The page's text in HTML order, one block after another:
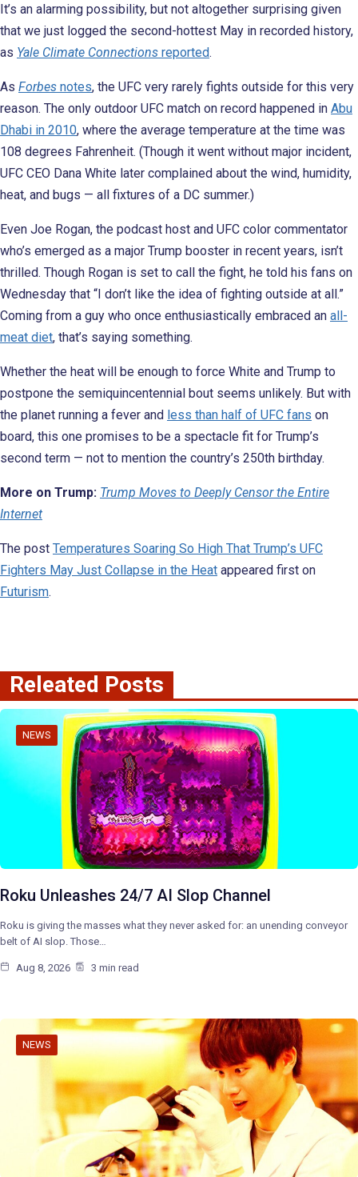
It’s an alarming possibility, but not altogether surprising given
that we just logged the second-hottest May in recorded history,
as Yale Climate Connections reported.
As Forbes notes, the UFC very rarely fights outside for this very
reason. The only outdoor UFC match on record happened in Abu
Dhabi in 2010, where the average temperature at the time was
108 degrees Fahrenheit. (Though it went without major incident,
UFC CEO Dana White later complained about the wind, humidity,
heat, and bugs — all fixtures of a DC summer.)
Even Joe Rogan, the podcast host and UFC color commentator
who’s emerged as a major Trump booster in recent years, isn’t
thrilled. Though Rogan is set to call the fight, he told his fans on
Wednesday that “I don’t like the idea of fighting outside at all.”
Coming from a guy who once enthusiastically embraced an all-
meat diet, that’s saying something.
Whether the heat will be enough to force White and Trump to
postpone the semiquincentennial bout seems unlikely. But with
the planet running a fever and less than half of UFC fans on
board, this one promises to be a spectacle fit for Trump’s
second term — not to mention the country’s 250th birthday.
More on Trump: Trump Moves to Deeply Censor the Entire
Internet
The post Temperatures Soaring So High That Trump’s UFC
Fighters May Just Collapse in the Heat appeared first on
Futurism.
Releated Posts
NEWS
Roku Unleashes 24/7 AI Slop Channel
Roku is giving the masses what they never asked for: an unending conveyor
belt of AI slop. Those…
Aug 8, 2026 3 min read
NEWS